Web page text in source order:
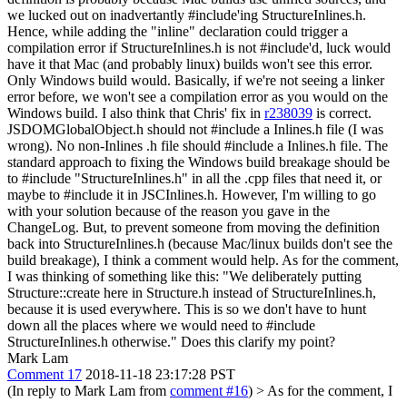
we lucked out on inadvertantly #include'ing StructureInlines.h.
Hence, while adding the "inline" declaration could trigger a
compilation error if StructureInlines.h is not #include'd, luck would
have it that Mac (and probably linux) builds won't see this error.
Only Windows build would. Basically, if we're not seeing a linker
error before, we won't see a compilation error as you would on the
Windows build. I also think that Chris' fix in r238039 is correct.
JSDOMGlobalObject.h should not #include a Inlines.h file (I was
wrong). No non-Inlines .h file should #include a Inlines.h file. The
standard approach to fixing the Windows build breakage should be
to #include "StructureInlines.h" in all the .cpp files that need it, or
maybe to #include it in JSCInlines.h. However, I'm willing to go
with your solution because of the reason you gave in the
ChangeLog. But, to prevent someone from moving the definition
back into StructureInlines.h (because Mac/linux builds don't see the
build breakage), I think a comment would help. As for the comment,
I was thinking of something like this: "We deliberately putting
Structure::create here in Structure.h instead of StructureInlines.h,
because it is used everywhere. This is so we don't have to hunt
down all the places where we would need to #include
StructureInlines.h otherwise." Does this clarify my point?
Mark Lam
Comment 17 2018-11-18 23:17:28 PST
(In reply to Mark Lam from comment #16) > As for the comment, I